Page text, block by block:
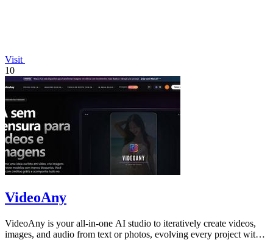
Visit
10
VideoAny
VideoAny is your all-in-one AI studio to iteratively create videos,
images, and audio from text or photos, evolving every project with